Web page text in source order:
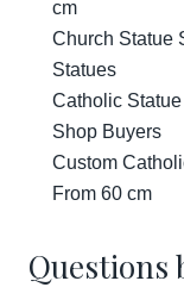
cm
Church Statue
Statues
Catholic
Shop Buyers
Custom
From 60 cm
Questions